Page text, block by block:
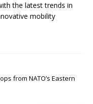
the latest trends in
mobility
from NATO’s Eastern